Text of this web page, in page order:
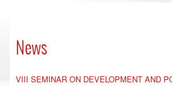
News
VIII SEMINAR ON DEVELOPMENT AND